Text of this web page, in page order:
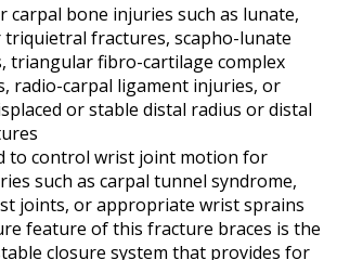
carpal bone injuries such as lunate,
fractures, scapho-lunate
triangular fibro-cartilage complex
radio-carpal ligament injuries, or
or stable distal radius or distal
to control wrist joint motion for
such as carpal tunnel syndrome,
joints, or appropriate wrist sprains
feature of this fracture braces is the
closure system that provides for